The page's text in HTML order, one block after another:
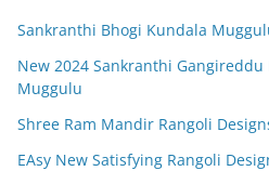
Sankranthi Bhogi Kundala
New 2024 Sankranthi
Muggulu
Shree Ram Mandir Rangoli
EAsy New Satisfying Rangoli